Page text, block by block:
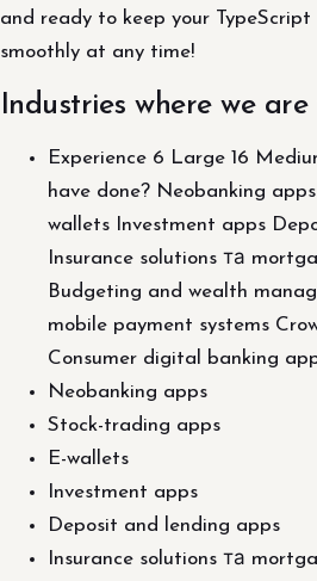
and ready to keep your TypeScript
smoothly at any time!
Industries where we
Experience 6 Large 16
have done? Neobanking
wallets Investment apps
Insurance solutions та
Budgeting and wealth
mobile payment systems
Consumer digital banking
Neobanking apps
Stock-trading apps
E-wallets
Investment apps
Deposit and lending apps
Insurance solutions та